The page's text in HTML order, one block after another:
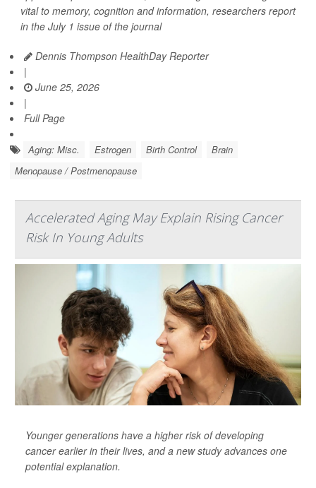
vital to memory, cognition and information, researchers report
in the July 1 issue of the journal
Dennis Thompson HealthDay Reporter
|
June 25, 2026
|
Full Page
Aging: Misc. Estrogen Birth Control
Brain
Menopause / Postmenopause
Accelerated Aging May Explain Rising Cancer
Risk In Young Adults
Younger generations have a higher risk of developing
cancer earlier in their lives, and a new study advances one
potential explanation.